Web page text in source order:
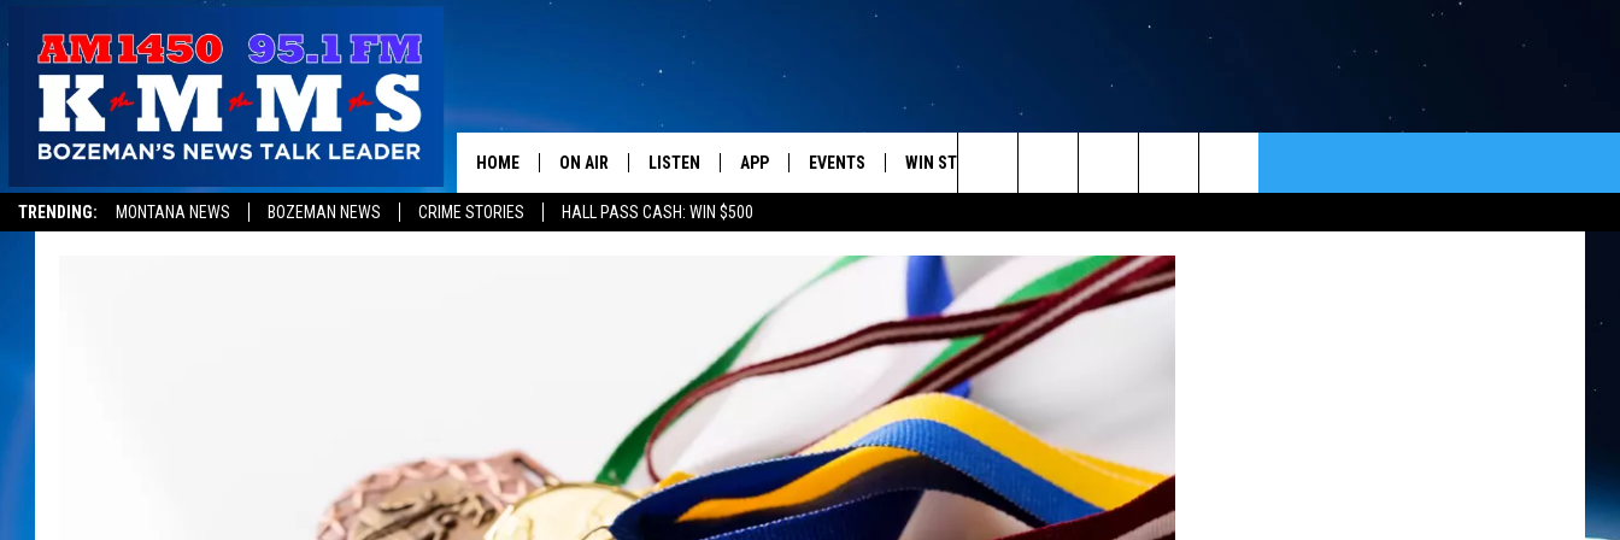
TRENDING: MONTANA NEWS BOZEMAN NEWS CRIME STORIES HALL PASS CASH: WIN $500
HOME ON AIR
SEAN HANNITY
CLAY TRAVIS & BUCK SEXTON
DAVE RAMSEY
LISTEN
LISTEN LIVE
ON DEMAND
LISTEN ON ALEXA
APP
DOWNLOAD ANDROID
EVENTS
SUBMIT AN EVENT
WIN STUFF
SIGN UP
CONTEST RULES
SEND FEEDBACK
EMPLOYMENT
Search
The
Site